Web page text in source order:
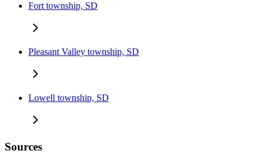
Fort township, SD
Pleasant Valley township, SD
Lowell township, SD
Sources